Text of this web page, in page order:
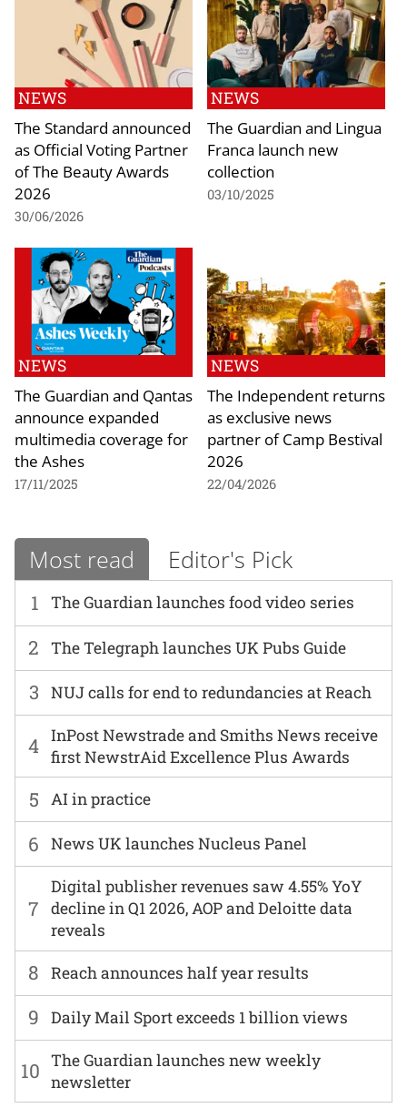
NEWS
The Standard announced
as Official Voting Partner
of The Beauty Awards
2026
30/06/2026
NEWS
The Guardian and Lingua
Franca launch new
collection
03/10/2025
NEWS
The Guardian and Qantas
announce expanded
multimedia coverage for
the Ashes
17/11/2025
NEWS
The Independent returns
as exclusive news
partner of Camp Bestival
2026
22/04/2026
Most read Editor's Pick
1 The Guardian launches food video series
6 News UK launches Nucleus Panel
2 The Telegraph launches UK Pubs Guide
7
Digital publisher revenues saw 4.55% YoY
decline in Q1 2026, AOP and Deloitte data
reveals
3 NUJ calls for end to redundancies at Reach
8 Reach announces half year results
4 InPost Newstrade and Smiths News receive
first NewstrAid Excellence Plus Awards
9 Daily Mail Sport exceeds 1 billion views
5 AI in practice
10 The Guardian launches new weekly
newsletter